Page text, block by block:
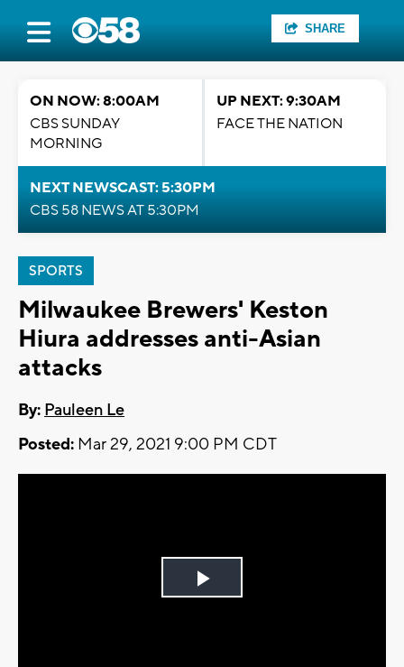
SHARE
ON NOW: 8:00AM
CBS SUNDAY
MORNING
UP NEXT: 9:30AM
FACE THE NATION
NEXT NEWSCAST: 5:30PM
CBS 58 NEWS AT 5:30PM
SPORTS
Milwaukee Brewers' Keston
Hiura addresses anti-Asian
attacks
By: Pauleen Le
Posted: Mar 29, 2021 9:00 PM CDT
Play